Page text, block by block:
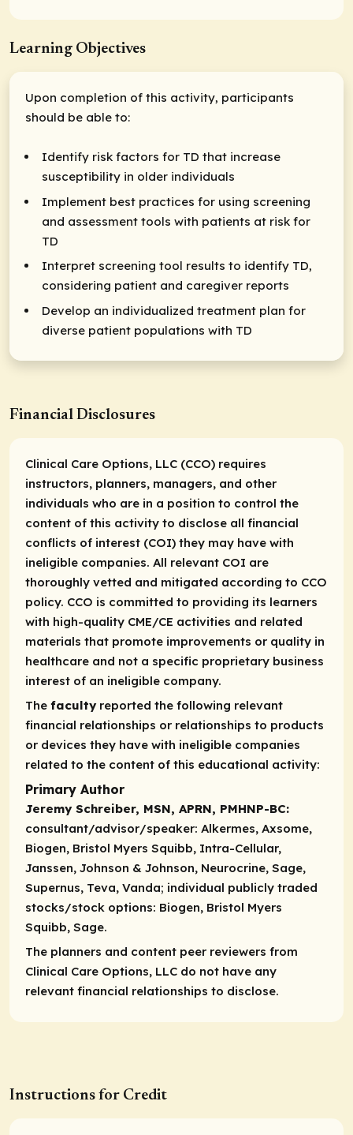
Learning Objectives
Upon completion of this activity, participants
should be able to:
Identify risk factors for TD that increase
susceptibility in older individuals​
Implement best practices for using screening
and assessment tools with patients at risk for
TD
Interpret screening tool results to identify TD,
considering patient and caregiver reports
Develop an individualized treatment plan for
diverse patient populations with TD
Financial Disclosures
Clinical Care Options, LLC (CCO) requires
instructors, planners, managers, and other
individuals who are in a position to control the
content of this activity to disclose all financial
conflicts of interest (COI) they may have with
ineligible companies. All relevant COI are
thoroughly vetted and mitigated according to CCO
policy. CCO is committed to providing its learners
with high-quality CME/CE activities and related
materials that promote improvements or quality in
healthcare and not a specific proprietary business
interest of an ineligible company.
The facultyreported the following relevant
financial relationships or relationships to products
or devices they have with ineligible companies
related to the content of this educational activity:
Primary Author
Jeremy Schreiber, MSN, APRN, PMHNP-BC:
consultant/advisor/speaker: Alkermes, Axsome,
Biogen, Bristol Myers Squibb, Intra-Cellular,
Janssen, Johnson & Johnson, Neurocrine, Sage,
Supernus, Teva, Vanda; individual publicly traded
stocks/stock options: Biogen, Bristol Myers
Squibb, Sage.
The planners and content peer reviewers from
Clinical Care Options, LLC do not have any
relevant financial relationships to disclose.
Instructions for Credit